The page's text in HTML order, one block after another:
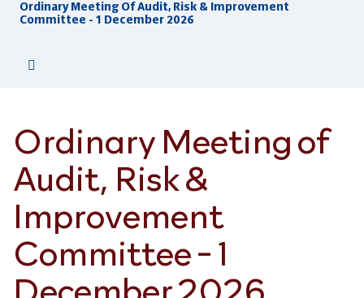
Ordinary Meeting Of Audit, Risk & Improvement
Committee - 1 December 2026
Ordinary Meeting of
Audit, Risk &
Improvement
Committee - 1